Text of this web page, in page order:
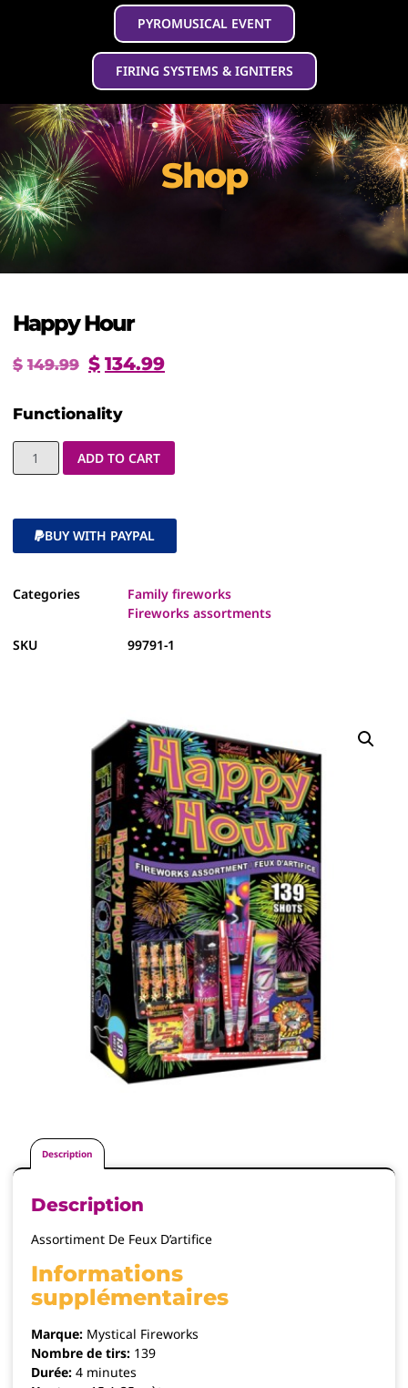
PYROMUSICAL EVENT
FIRING SYSTEMS & IGNITERS
Shop
Happy Hour
$ 149.99 $ 134.99
Functionality
ADD TO CART
BUY WITH PAYPAL
Categories
Family fireworks
Fireworks assortments
SKU
99791-1
Description
Description
Assortiment De Feux D’artifice
Informations
supplémentaires
Marque: Mystical Fireworks
Nombre de tirs: 139
Durée: 4 minutes